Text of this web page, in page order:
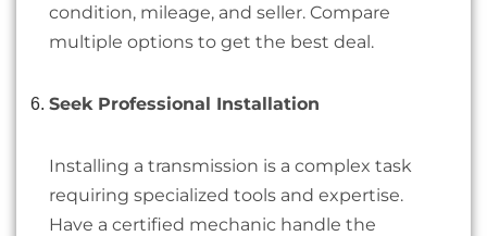
condition, mileage, and seller. Compare
multiple options to get the best deal.
Seek Professional Installation
Installing a transmission is a complex task
requiring specialized tools and expertise.
Have a certified mechanic handle the